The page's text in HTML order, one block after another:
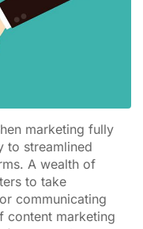
marketing fully
to streamlined
A wealth of
to take
communicating
content marketing